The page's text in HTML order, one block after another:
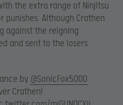
the extra range of Ninjitsu
punishes. Although Crathen
against the reigning
and sent to the losers
by @SonicFox5000
Crathen!